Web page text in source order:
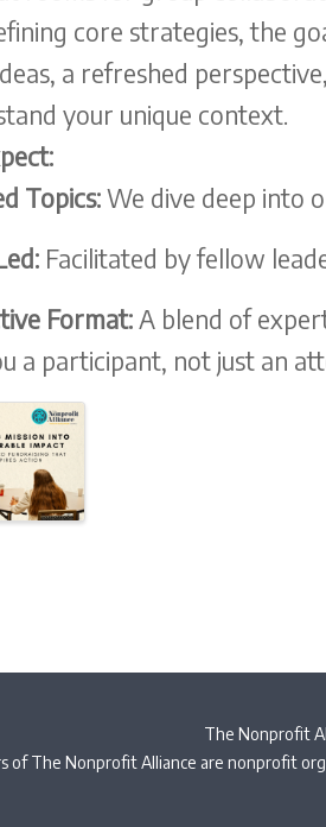
core strategies, the
a refreshed
your unique context.
Topics:We dive deep into
Facilitated by fellow
Format:A blend of
a participant, not just an
The Nonprofit
of The Nonprofit Alliance are nonprofit